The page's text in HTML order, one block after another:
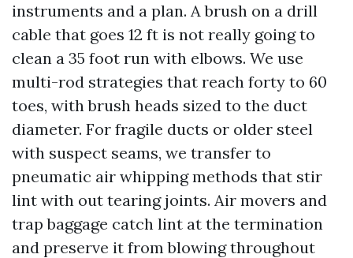
instruments and a plan. A brush on a drill
cable that goes 12 ft is not really going to
clean a 35 foot run with elbows. We use
multi-rod strategies that reach forty to 60
toes, with brush heads sized to the duct
diameter. For fragile ducts or older steel
with suspect seams, we transfer to
pneumatic air whipping methods that stir
lint with out tearing joints. Air movers and
trap baggage catch lint at the termination
and preserve it from blowing throughout